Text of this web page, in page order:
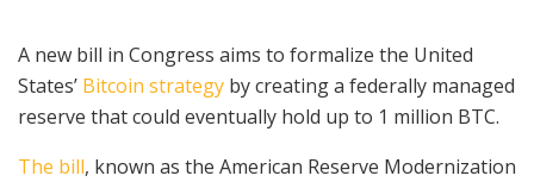
A new bill in Congress aims to formalize the United
States’ Bitcoin strategy by creating a federally managed
reserve that could eventually hold up to 1 million BTC.
The bill, known as the American Reserve Modernization